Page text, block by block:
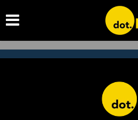
Subscribe to
catch